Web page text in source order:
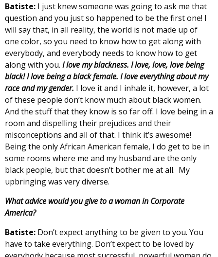
Batiste: I just knew someone was going to ask me that
question and you just so happened to be the first one! I
will say that, in all reality, the world is not made up of
one color, so you need to know how to get along with
everybody, and everybody needs to know how to get
along with you. I love my blackness. I love, love, love being
black! I love being a black female. I love everything about my
race and my gender. I love it and I inhale it, however, a lot
of these people don’t know much about black women.
And the stuff that they know is so far off. I love being in a
room and dispelling their prejudices and their
misconceptions and all of that. I think it’s awesome!
Being the only African American female, I do get to be in
some rooms where me and my husband are the only
black people, but that doesn’t bother me at all. My
upbringing was very diverse.
What advice would you give to a woman in Corporate
America?
Batiste: Don’t expect anything to be given to you. You
have to take everything. Don’t expect to be loved by